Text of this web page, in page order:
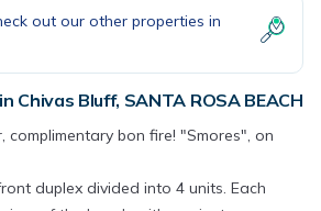
out our other properties in
Chivas Bluff, SANTA ROSA BEACH
complimentary bon fire! "Smores", on
duplex divided into 4 units. Each